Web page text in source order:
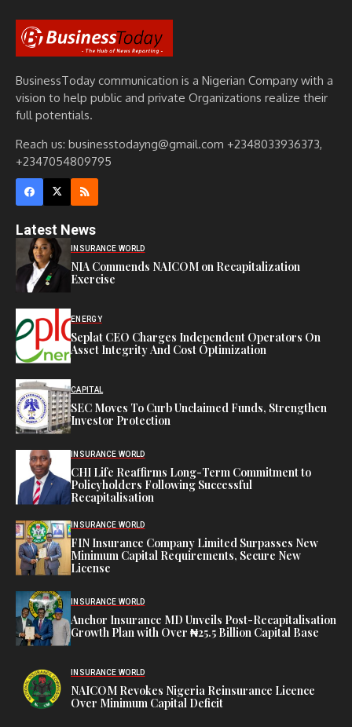
BusinessToday communication is a Nigerian Company with a
vision to help public and private Organizations realize their
full potentials.
Reach us: businesstodayng@gmail.com +2348033936373,
+2347054809795
Latest News
INSURANCE WORLD
NIA Commends NAICOM on Recapitalization
Exercise
ENERGY
Seplat CEO Charges Independent Operators On
Asset Integrity And Cost Optimization
CAPITAL
SEC Moves To Curb Unclaimed Funds, Strengthen
Investor Protection
INSURANCE WORLD
CHI Life Reaffirms Long-Term Commitment to
Policyholders Following Successful
Recapitalisation
INSURANCE WORLD
FIN Insurance Company Limited Surpasses New
Minimum Capital Requirements, Secure New
License
INSURANCE WORLD
Anchor Insurance MD Unveils Post-Recapitalisation
Growth Plan with Over ₦25.5 Billion Capital Base
INSURANCE WORLD
NAICOM Revokes Nigeria Reinsurance Licence
Over Minimum Capital Deficit